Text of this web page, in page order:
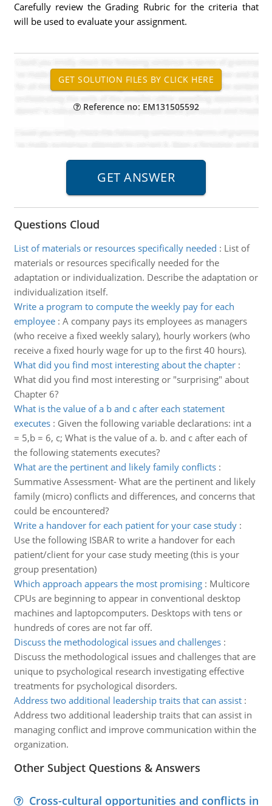
Carefully review the Grading Rubric for the criteria that
will be used to evaluate your assignment.
Reference no: EM131505592
Questions Cloud
List of materials or resources specifically needed : List of
materials or resources specifically needed for the
adaptation or individualization. Describe the adaptation or
individualization itself.
Write a program to compute the weekly pay for each
employee: A company pays its employees as managers
(who receive a fixed weekly salary), hourly workers (who
receive a fixed hourly wage for up to the first 40 hours).
What did you find most interesting about the chapter:
What did you find most interesting or "surprising" about
Chapter 6?
What is the value of a b and c after each statement
executes: Given the following variable declarations: int a
= 5,b = 6, c; What is the value of a. b. and c after each of
the following statements executes?
What are the pertinent and likely family conflicts:
Summative Assessment- What are the pertinent and likely
family (micro) conflicts and differences, and concerns that
could be encountered?
Write a handover for each patient for your case study:
Use the following ISBAR to write a handover for each
patient/client for your case study meeting (this is your
group presentation)
Which approach appears the most promising: Multicore
CPUs are beginning to appear in conventional desktop
machines and laptopcomputers. Desktops with tens or
hundreds of cores are not far off.
Discuss the methodological issues and challenges:
Discuss the methodological issues and challenges that are
unique to psychological research investigating effective
treatments for psychological disorders.
Address two additional leadership traits that can assist:
Address two additional leadership traits that can assist in
managing conflict and improve communication within the
organization.
Other Subject Questions & Answers
Cross-cultural opportunities and conflicts in